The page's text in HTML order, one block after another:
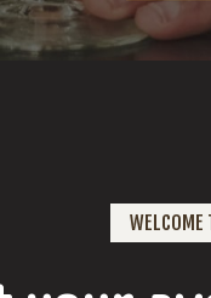
WELCOME